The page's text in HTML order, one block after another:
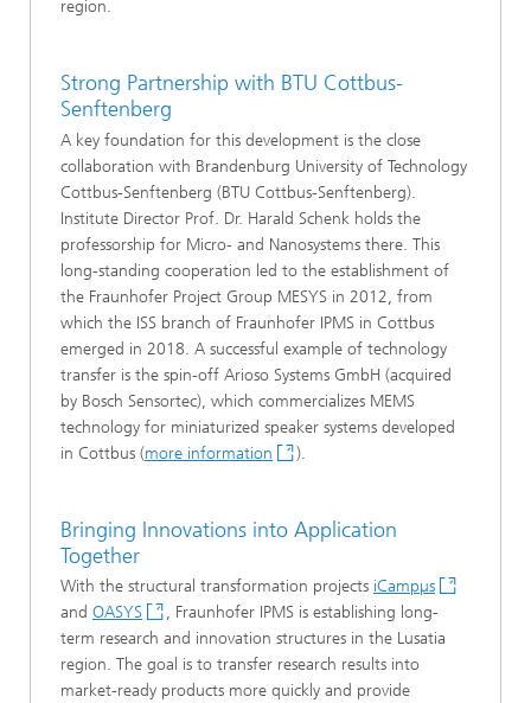
region.
Strong Partnership with BTU Cottbus-
Senftenberg
A key foundation for this development is the close
collaboration with Brandenburg University of Technology
Cottbus-Senftenberg (BTU Cottbus-Senftenberg).
Institute Director Prof. Dr. Harald Schenk holds the
professorship for Micro- and Nanosystems there. This
long-standing cooperation led to the establishment of
the Fraunhofer Project Group MESYS in 2012, from
which the ISS branch of Fraunhofer IPMS in Cottbus
emerged in 2018. A successful example of technology
transfer is the spin-off Arioso Systems GmbH (acquired
by Bosch Sensortec), which commercializes MEMS
technology for miniaturized speaker systems developed
in Cottbus (more information ).
Bringing Innovations into Application
Together
With the structural transformation projects iCampµs
and OASYS
, Fraunhofer IPMS is establishing long-
term research and innovation structures in the Lusatia
region. The goal is to transfer research results into
market-ready products more quickly and provide